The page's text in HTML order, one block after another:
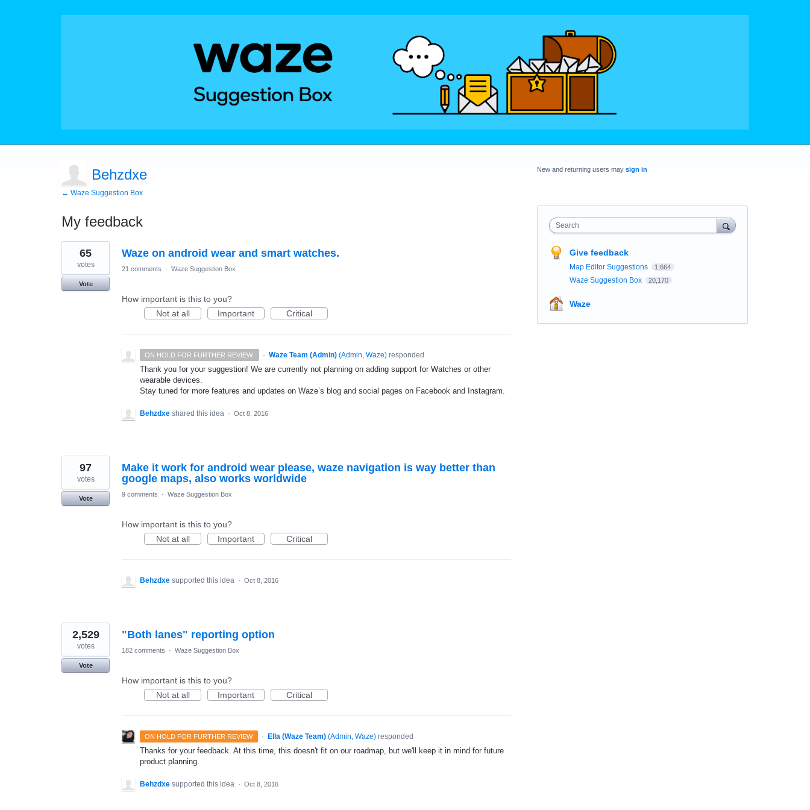
Behzdxe
← Waze Suggestion Box
My feedback
3
results
found
Waze on android wear and smart watches.
65
votes
Vote
21 comments · Waze Suggestion Box
How important is this to you?
Not at all
Important Critical
ON HOLD FOR FURTHER REVIEW. · Waze Team (Admin) (Admin, Waze)responded
Thank you for your suggestion! We are currently not planning on adding support for Watches or other
wearable devices.
Stay tuned for more features and updates on Waze’s blog and social pages on Facebook and Instagram.
Behzdxe shared this idea · Oct 8, 2016
Make it work for android wear please, waze navigation is way better than
google maps, also works worldwide
97
votes
Vote
9 comments · Waze Suggestion Box
How important is this to you?
Not at all
Important Critical
Behzdxe supported this idea · Oct 8, 2016
"Both lanes" reporting option
2,529
votes
Vote
182 comments · Waze Suggestion Box
How important is this to you?
Not at all
Important Critical
ON HOLD FOR FURTHER REVIEW · Ella (Waze Team) (Admin, Waze)responded
Thanks for your feedback. At this time, this doesn't fit on our roadmap, but we'll keep it in mind for future
product planning.
Behzdxe supported this idea · Oct 8, 2016
New and returning users may sign in
Search
Give feedback
Map Editor Suggestions 1,664
Waze Suggestion Box 20,170
Waze